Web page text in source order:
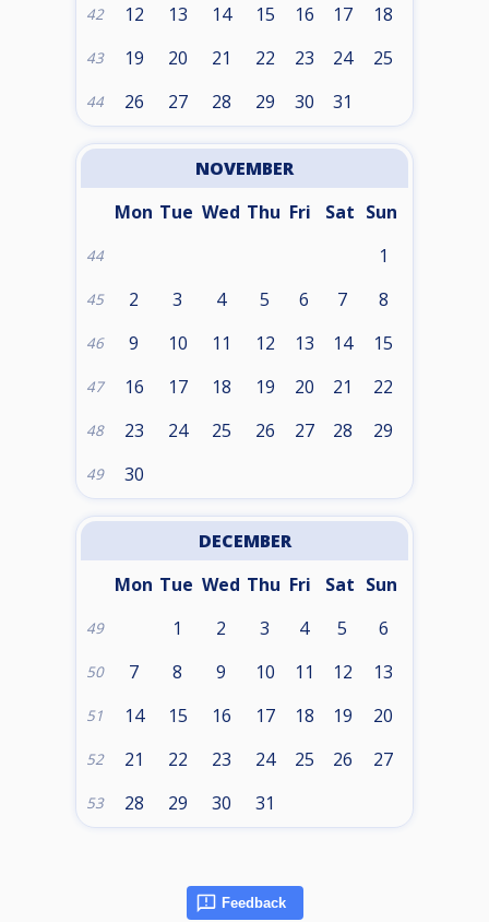
42 12 13 14 15 16 17 18
43 19 20 21 22 23 24 25
44 26 27 28 29 30 31
NOVEMBER
Mon Tue Wed Thu Fri Sat Sun
44 1
45 2 3 4 5 6 7 8
46 9 10 11 12 13 14 15
47 16 17 18 19 20 21 22
48 23 24 25 26 27 28 29
49 30
DECEMBER
Mon Tue Wed Thu Fri Sat Sun
49 1 2 3 4 5 6
50 7 8 9 10 11 12 13
51 14 15 16 17 18 19 20
52 21 22 23 24 25 26 27
53 28 29 30 31
Feedback